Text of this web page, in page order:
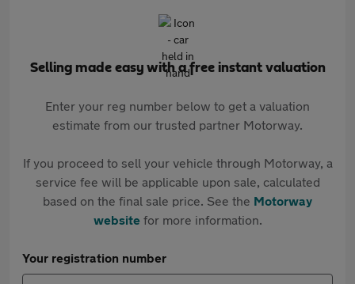
Selling made easy with a free instant valuation
Enter your reg number below to get a valuation
estimate from our trusted partner Motorway.
If you proceed to sell your vehicle through Motorway, a
service fee will be applicable upon sale, calculated
based on the final sale price. See the Motorway
websitefor more information.
Your registration number